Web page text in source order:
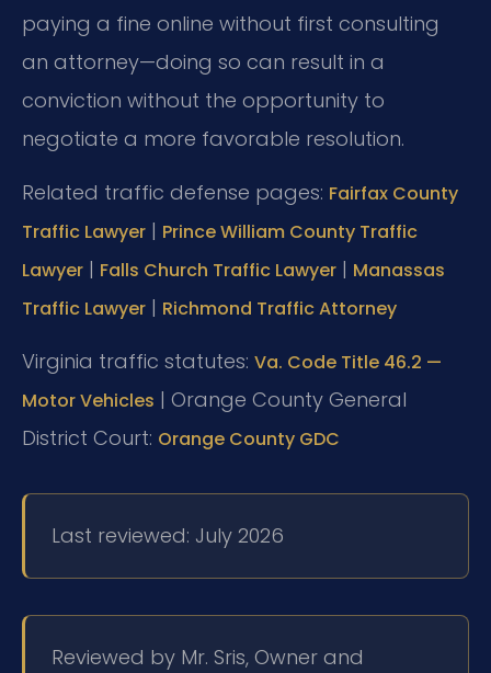
paying a fine online without first consulting
an attorney—doing so can result in a
conviction without the opportunity to
negotiate a more favorable resolution.
Related traffic defense pages: Fairfax County
Traffic Lawyer | Prince William County Traffic
Lawyer | Falls Church Traffic Lawyer | Manassas
Traffic Lawyer | Richmond Traffic Attorney
Virginia traffic statutes: Va. Code Title 46.2 —
Motor Vehicles | Orange County General
District Court: Orange County GDC
Last reviewed: July 2026
Reviewed by Mr. Sris, Owner and